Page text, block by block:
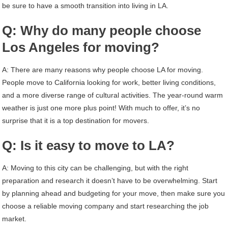
be sure to have a smooth transition into living in LA.
Q: Why do many people choose
Los Angeles for moving?
A: There are many reasons why people choose LA for moving.
People move to California looking for work, better living conditions,
and a more diverse range of cultural activities. The year-round warm
weather is just one more plus point! With much to offer, it’s no
surprise that it is a top destination for movers.
Q: Is it easy to move to LA?
A: Moving to this city can be challenging, but with the right
preparation and research it doesn’t have to be overwhelming. Start
by planning ahead and budgeting for your move, then make sure you
choose a reliable moving company and start researching the job
market.